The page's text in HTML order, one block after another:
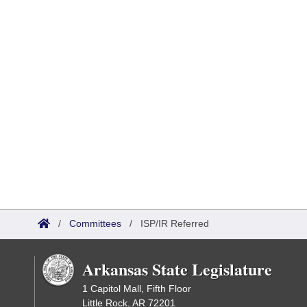
/ Committees / ISP/IR Referred
Arkansas State Legislature
1 Capitol Mall, Fifth Floor
Little Rock, AR 72201